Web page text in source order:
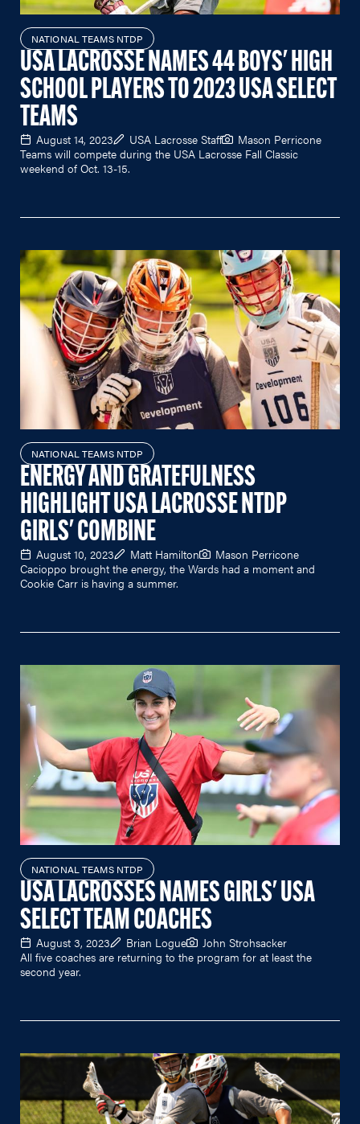
NATIONAL TEAMS NTDP
USA LACROSSE NAMES 44 BOYS' HIGH
SCHOOL PLAYERS TO 2023 USA SELECT
TEAMS
August 14, 2023 USA Lacrosse Staff
Mason Perricone
Teams will compete during the USA Lacrosse Fall Classic
weekend of Oct. 13-15.
NATIONAL TEAMS NTDP
ENERGY AND GRATEFULNESS
HIGHLIGHT USA LACROSSE NTDP
GIRLS' COMBINE
August 10, 2023 Matt Hamilton
Mason Perricone
Cacioppo brought the energy, the Wards had a moment and
Cookie Carr is having a summer.
NATIONAL TEAMS NTDP
USA LACROSSES NAMES GIRLS' USA
SELECT TEAM COACHES
August 3, 2023 Brian Logue
John Strohsacker
All five coaches are returning to the program for at least the
second year.